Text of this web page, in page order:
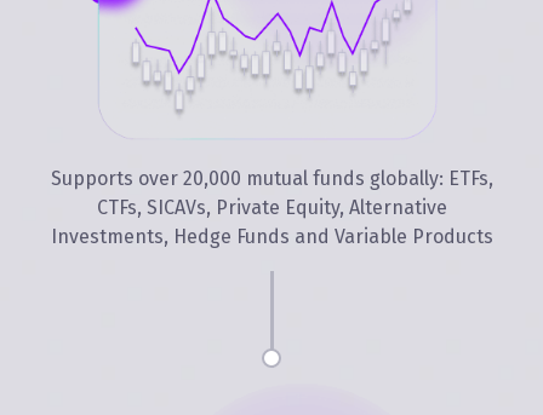
Supports over 20,000 mutual funds globally: ETFs,
CTFs, SICAVs, Private Equity, Alternative
Investments, Hedge Funds and Variable Products